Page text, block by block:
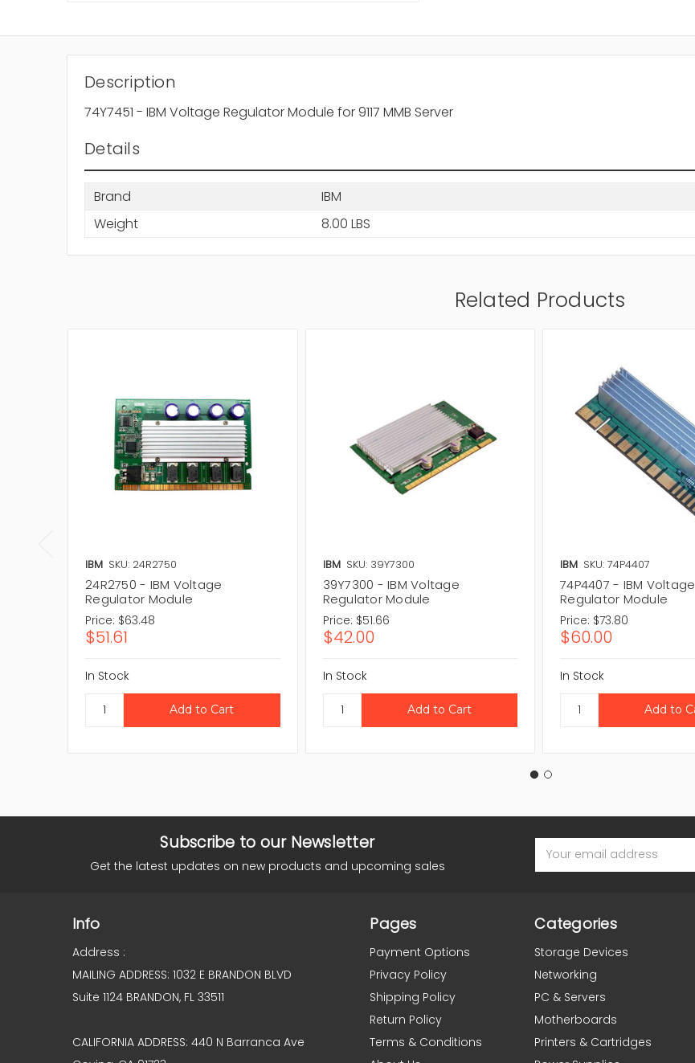
Description
74Y7451 - IBM Voltage Regulator Module for 9117 MMB Server
Details
Brand
IBM
Weight
8.00 LBS
Related Products
IBM SKU: 24R2750
24R2750 - IBM Voltage
Regulator Module
Price: $63.48
$51.61
In Stock
IBM SKU: 39Y7300
39Y7300 - IBM Voltage
Regulator Module
Price: $51.66
$42.00
In Stock
IBM SKU: 74P4407
74P4407 - IBM Voltage
Regulator Module
Price: $73.80
$60.00
In Stock
Subscribe to our Newsletter
Get the latest updates on new products and upcoming sales
Address
Info
Address :
MAILING ADDRESS: 1032 E BRANDON BLVD
Suite 1124 BRANDON, FL 33511
CALIFORNIA ADDRESS: 440 N Barranca Ave
Pages
Payment Options
Privacy Policy
Shipping Policy
Return Policy
Terms & Conditions
Categories
Storage Devices
Networking
PC & Servers
Motherboards
Printers & Cartridges